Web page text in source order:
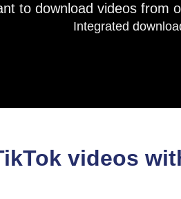
to download videos from
Integrated
videos